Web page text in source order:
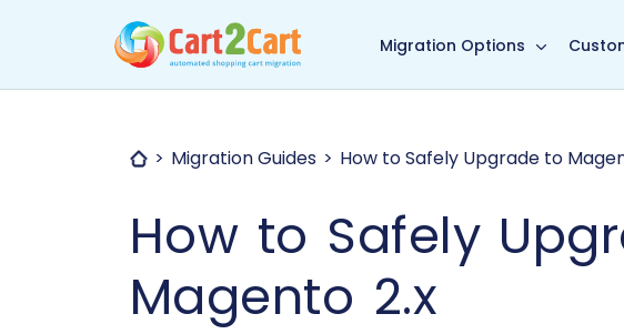
Back to Cart2Cart main page
Migration Options
Migration Guides How to Safely Upgrade to
How to Safely
Magento 2.x